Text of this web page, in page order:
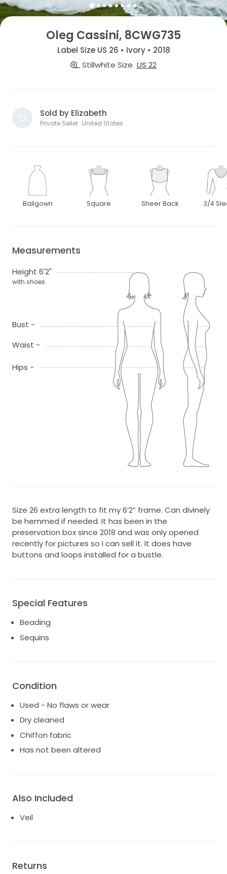
Oleg Cassini, 8CWG735
Label Size US 26 • Ivory • 2018
Stillwhite Size US 22
Sold by Elizabeth
Private Seller · United States
Ballgown Square Sheer Back 3/4
Measurements
Height 6'2"
with shoes
Bust -
Waist -
Hips -
Size 26 extra length to fit my 6’2” frame. Can divinely
be hemmed if needed. It has been in the
preservation box since 2018 and was only opened
recently for pictures so I can sell it. It does have
buttons and loops installed for a bustle.
Special Features
Beading
Sequins
Condition
Used - No flaws or wear
Dry cleaned
Chiffon fabric
Has not been altered
Also Included
Veil
Returns